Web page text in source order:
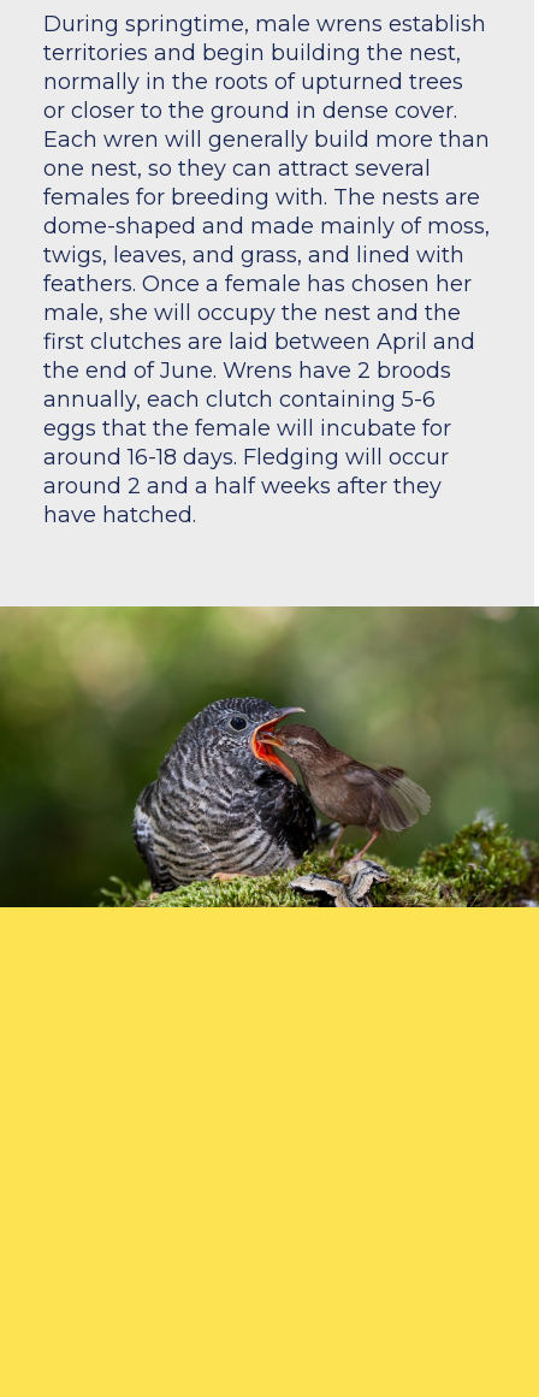
During springtime, male wrens establish
territories and begin building the nest,
normally in the roots of upturned trees
or closer to the ground in dense cover.
Each wren will generally build more than
one nest, so they can attract several
females for breeding with. The nests are
dome-shaped and made mainly of moss,
twigs, leaves, and grass, and lined with
feathers. Once a female has chosen her
male, she will occupy the nest and the
first clutches are laid between April and
the end of June. Wrens have 2 broods
annually, each clutch containing 5-6
eggs that the female will incubate for
around 16-18 days. Fledging will occur
around 2 and a half weeks after they
have hatched.